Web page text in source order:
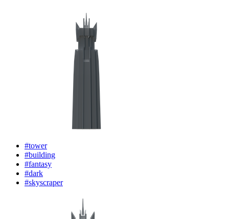
#tower
#building
#fantasy
#dark
#skyscraper